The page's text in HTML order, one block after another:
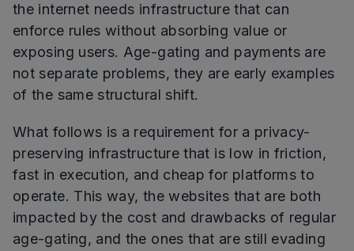
the internet needs infrastructure that can
enforce rules without absorbing value or
exposing users. Age-gating and payments are
not separate problems, they are early examples
of the same structural shift.
What follows is a requirement for a privacy-
preserving infrastructure that is low in friction,
fast in execution, and cheap for platforms to
operate. This way, the websites that are both
impacted by the cost and drawbacks of regular
age-gating, and the ones that are still evading